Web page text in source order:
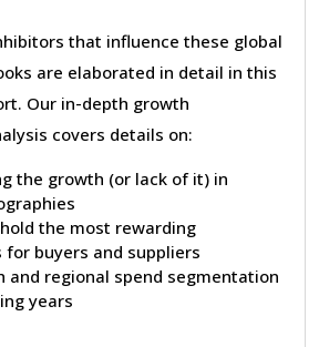
that influence these global
are elaborated in detail in this
Our in-depth growth
covers details on:
the growth (or lack of it) in
the most rewarding
buyers and suppliers
and regional spend segmentation
years